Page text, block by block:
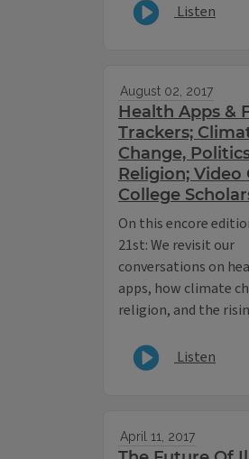
Listen
August 02, 2017
Health Apps &
Trackers;
Change,
Religion; Video
College
On this encore
21st: We revisit our
conversations on
apps, how climate
religion, and the
Listen
April 11, 2017